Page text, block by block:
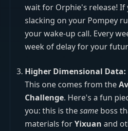
wait for Orphie's release! If
slacking on your Pompey
your wake-up call. Every
week of delay for your
Higher Dimensional
This one comes from the
Challenge. Here's a fun
you: this is thesame boss
materials forYixuan and